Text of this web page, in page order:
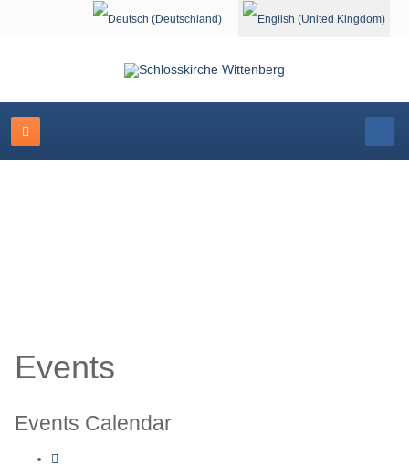
Select your language
Events
Events Calendar